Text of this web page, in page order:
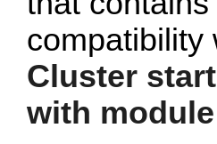
compatibility
Cluster
with module